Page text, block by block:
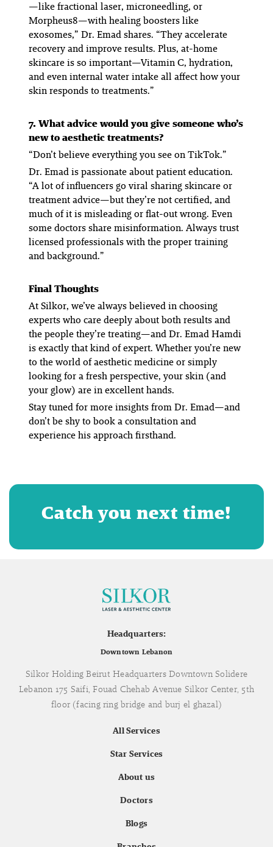
—like fractional laser, microneedling, or
Morpheus8—with healing boosters like
exosomes,” Dr. Emad shares. “They accelerate
recovery and improve results. Plus, at-home
skincare isso important—Vitamin C, hydration,
and even internal water intake all affect how your
skin responds to treatments.”
7. What advice would you give someone who’s
new to aesthetic treatments?
“Don’t believe everything you see on TikTok.”
Dr. Emad is passionate about patient education.
“A lot of influencers go viral sharing skincare or
treatment advice—but they’re not certified, and
much of it is misleading or flat-out wrong. Even
some doctors share misinformation. Always trust
licensed professionals with the proper training
and background.”
Final Thoughts
At Silkor, we’ve always believed in choosing
experts who care deeply about both resultsand
the people they’re treating—and Dr. Emad Hamdi
is exactly that kind of expert. Whether you’re new
to the world of aesthetic medicine or simply
looking for a fresh perspective, your skin (and
your glow) are in excellent hands.
Stay tuned for more insights from Dr. Emad—and
don’t be shy to book a consultation and
experience his approach firsthand.
Catch you next time!
Headquarters:
Downtown Lebanon
Silkor Holding Beirut Headquarters Downtown Solidere
Lebanon 175 Saifi, Fouad Chehab Avenue Silkor Center, 5th
floor (facing ring bridge and burj el ghazal)
All Services
Star Services
About us
Doctors
Blogs